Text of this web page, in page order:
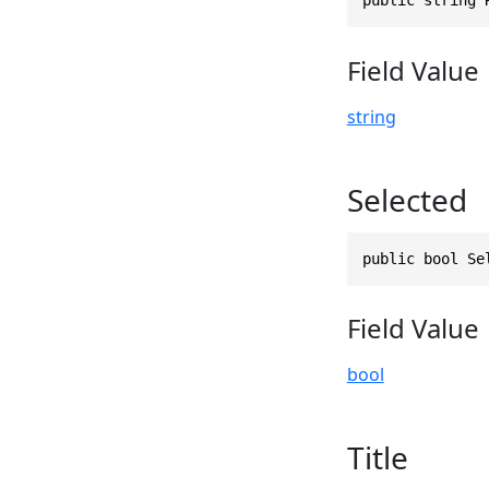
Field Value
string
Selected
public bool
Field Value
bool
Title